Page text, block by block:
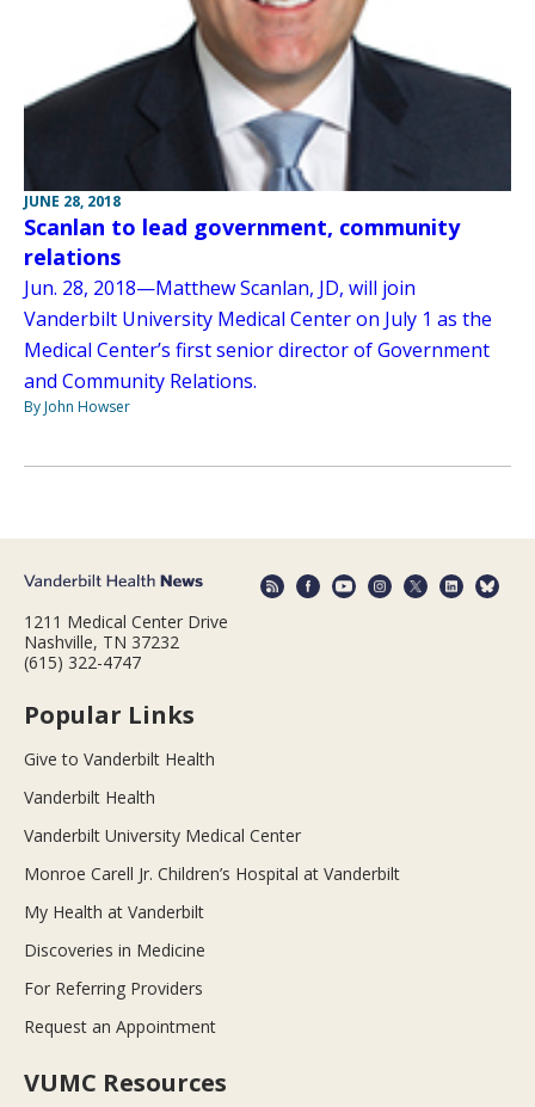
JUNE 28, 2018
Scanlan to lead government, community
relations
Jun. 28, 2018—Matthew Scanlan, JD, will join
Vanderbilt University Medical Center on July 1 as the
Medical Center’s first senior director of Government
and Community Relations.
By John Howser
1211 Medical Center Drive
Nashville, TN 37232
(615) 322-4747
Popular Links
Give to Vanderbilt Health
Vanderbilt Health
Vanderbilt University Medical Center
Monroe Carell Jr. Children’s Hospital at Vanderbilt
My Health at Vanderbilt
Discoveries in Medicine
For Referring Providers
Request an Appointment
VUMC Resources